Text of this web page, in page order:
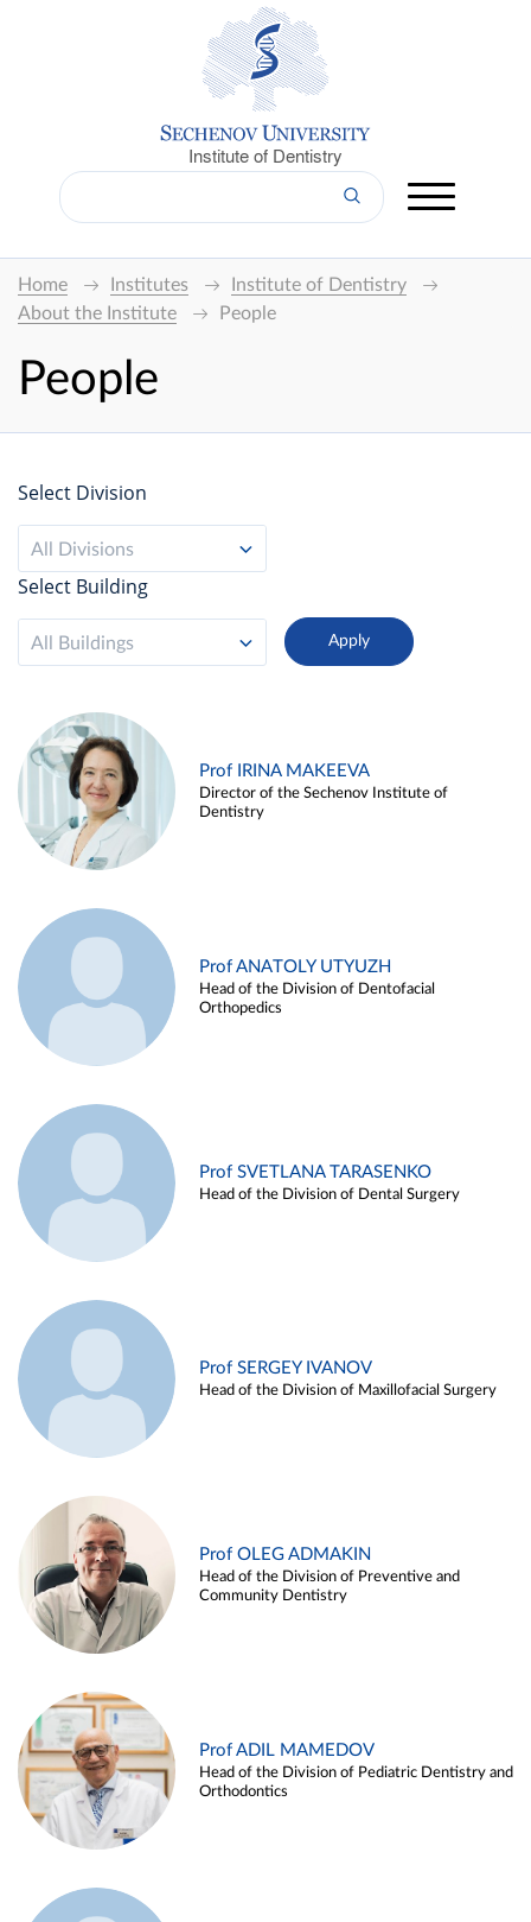
Institute of Dentistry
Home Institutes
Institute of Dentistry
About the Institute
People
People
Select Division
All Divisions
Select Building
All Buildings
Prof IRINA MAKEEVA
Director of the Sechenov Institute of
Dentistry
Prof ANATOLY UTYUZH
Head of the Division of Dentofacial
Orthopedics
Prof SVETLANA TARASENKO
Head of the Division of Dental Surgery
Prof SERGEY IVANOV
Head of the Division of Maxillofacial Surgery
Prof OLEG ADMAKIN
Head of the Division of Preventive and
Community Dentistry
Prof ADIL MAMEDOV
Head of the Division of Pediatric Dentistry and
Orthodontics